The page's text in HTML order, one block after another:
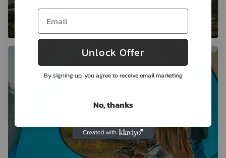
Just Released
Enter description here
Unlock Offer
By signing up, you agree to receive email marketing
No, thanks